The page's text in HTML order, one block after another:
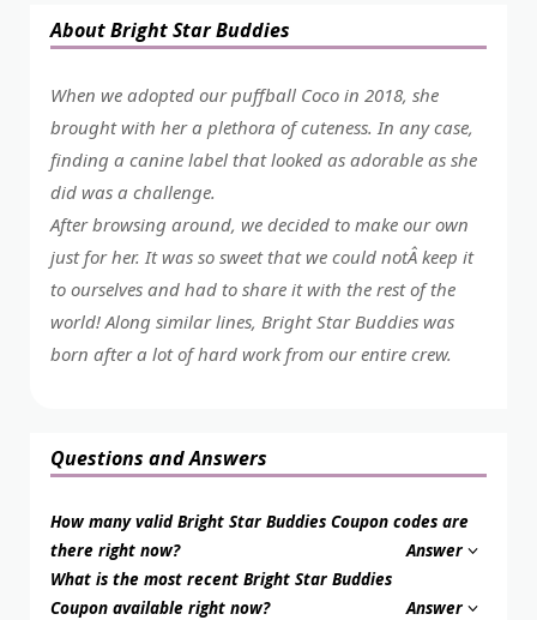
About Bright Star Buddies
When we adopted our puffball Coco in 2018, she
brought with her a plethora of cuteness. In any case,
finding a canine label that looked as adorable as she
did was a challenge.
After browsing around, we decided to make our own
just for her. It was so sweet that we could notÂ keep it
to ourselves and had to share it with the rest of the
world! Along similar lines, Bright Star Buddies was
born after a lot of hard work from our entire crew.
Questions and Answers
How many valid Bright Star Buddies Coupon codes are
there right now?
Answer
What is the most recent Bright Star Buddies
Coupon available right now?
Answer